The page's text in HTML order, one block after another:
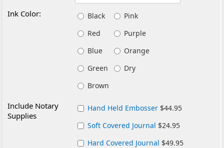
Ink Color:
Black
Pink
Red
Purple
Blue
Orange
Green
Dry
Brown
Include Notary
Supplies
Hand Held Embosser $44.95
Soft Covered Journal $24.95
Hard Covered Journal $49.95